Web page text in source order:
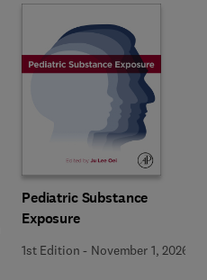
Pediatric Substance
Exposure
1st Edition - November 1, 2026